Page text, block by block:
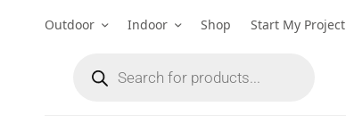
Outdoor Indoor Shop Start My Project